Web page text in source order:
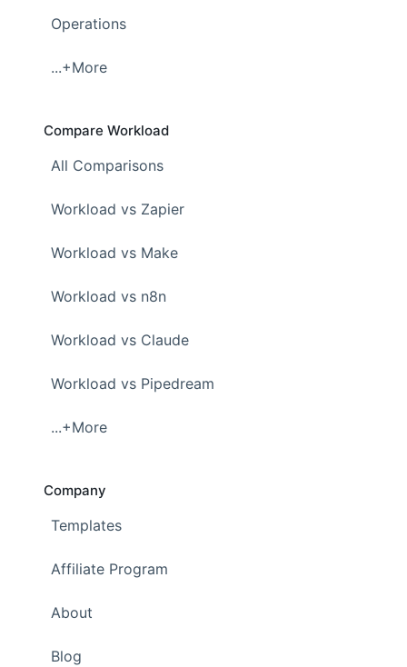
Operations
...+More
Compare Workload
All Comparisons
Workload vs Zapier
Workload vs Make
Workload vs n8n
Workload vs Claude
Workload vs Pipedream
...+More
Company
Templates
Affiliate Program
About
Blog